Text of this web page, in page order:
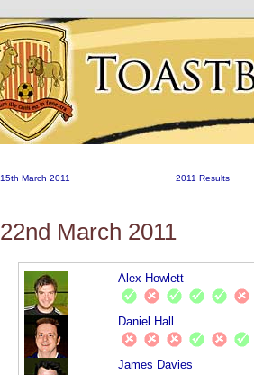
15th March 2011 2011 Results
22nd March 2011
Alex Howlett
Daniel Hall
James Davies